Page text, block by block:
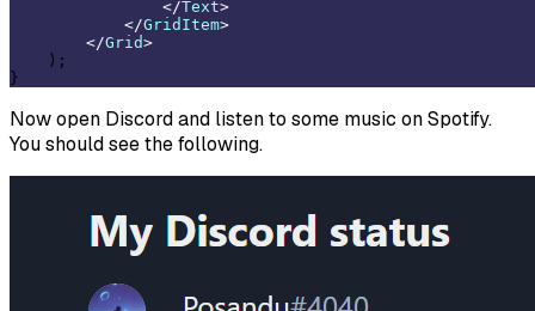
</Text>
</GridItem>
</Grid>
    );
Now open Discord and listen to some music on Spotify.
You should see the following.